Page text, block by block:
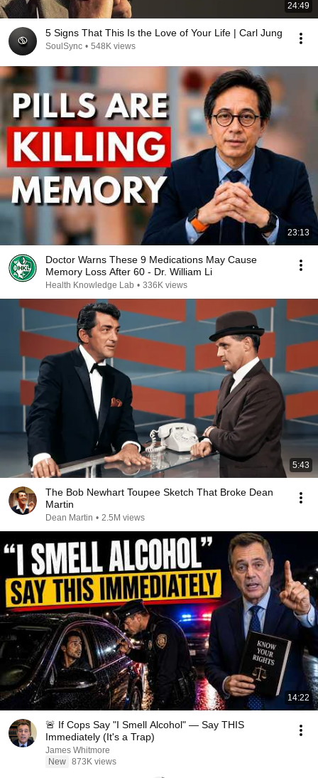
24:49
5 Signs That This Is the Love of Your Life | Carl Jung
SoulSync • 548K views
23:13
Doctor Warns These 9 Medications May Cause
Memory Loss After 60 - Dr. William Li
Health Knowledge Lab • 336K views
5:43
The Bob Newhart Toupee Sketch That Broke Dean
Martin
Dean Martin • 2.5M views
14:22
🚨 If Cops Say "I Smell Alcohol" — Say THIS
Immediately (It's a Trap)
James Whitmore
New 873K views